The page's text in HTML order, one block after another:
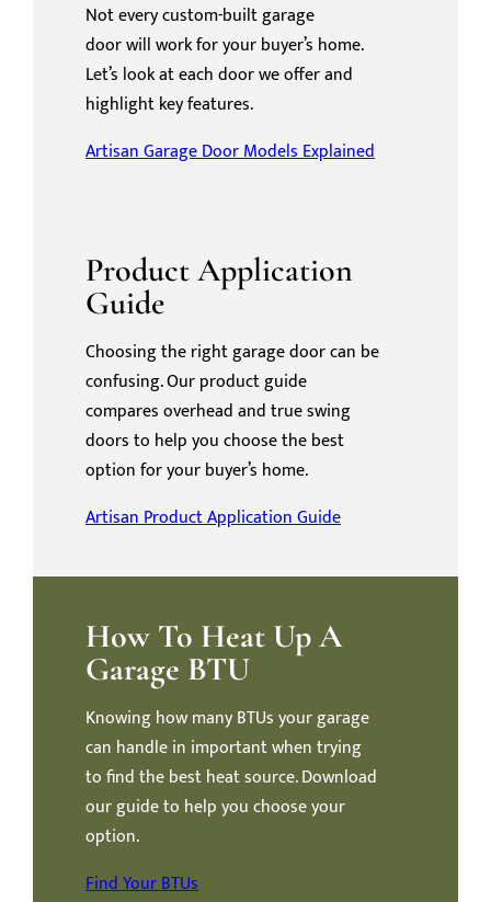
Not every custom-built garage
door will work for your buyer’s home.
Let’s look at each door we offer and
highlight key features.
Artisan Garage Door Models Explained
Product Application
Guide
Choosing the right garage door can be
confusing. Our product guide
compares overhead and true swing
doors to help you choose the best
option for your buyer’s home.
Artisan Product Application Guide
How To Heat Up A
Garage BTU
Knowing how many BTUs your garage
can handle in important when trying
to find the best heat source. Download
our guide to help you choose your
option.
Find Your BTUs